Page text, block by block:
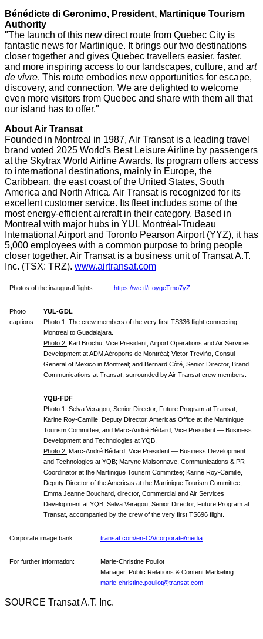
Bénédicte di Geronimo, President, Martinique Tourism
Authority
"The launch of this new direct route from Quebec City is
fantastic news for Martinique. It brings our two destinations
closer together and gives Quebec travellers easier, faster,
and more inspiring access to our landscapes, culture, and art
de vivre. This route embodies new opportunities for escape,
discovery, and connection. We are delighted to welcome
even more visitors from Quebec and share with them all that
our island has to offer."
About Air Transat
Founded in Montreal in 1987, Air Transat is a leading travel
brand voted 2025 World's Best Leisure Airline by passengers
at the Skytrax World Airline Awards. Its program offers access
to international destinations, mainly in Europe, the
Caribbean, the east coast ofthe United States, South
America and North Africa. Air Transat is recognized for its
excellent customer service. Its fleet includes some of the
most energy-efficient aircraft in their category. Based in
Montreal with major hubs in YUL Montréal-Trudeau
International Airport and Toronto Pearson Airport (YYZ), it has
5,000 employees with a common purpose to bring people
closer together. Air Transat is a business unit of Transat A.T.
Inc. (TSX: TRZ). www.airtransat.com
Photos of the inaugural flights: https://we.tl/t-oygeTmo7yZ
Photo
captions:
YUL-GDL
Photo 1: The crew members of the very first TS336 flight connecting
Montreal to Guadalajara.
Photo 2: Karl Brochu, Vice President, Airport Operations and Air Services
Development at ADM Aéroports de Montréal; Victor Treviño, Consul
General of Mexico in Montreal; and Bernard Côté, Senior Director, Brand
Communications at Transat, surrounded by Air Transat crew members.
YQB-FDF
Photo 1: Selva Veragou, Senior Director, Future Program at Transat;
Karine Roy-Camille, Deputy Director, Americas Office at the Martinique
Tourism Committee; and Marc-André Bédard, Vice President — Business
Development and Technologies at YQB.
Photo 2: Marc-André Bédard, Vice President — Business Development
and Technologies at YQB; Maryne Maisonnave, Communications & PR
Coordinator at the Martinique Tourism Committee; Karine Roy-Camille,
Deputy Director of the Americas at the Martinique Tourism Committee;
Emma Jeanne Bouchard, director, Commercial and Air Services
Development at YQB; Selva Veragou, Senior Director, Future Program at
Transat, accompanied by the crew of the very first TS696 flight.
Corporate image bank: transat.com/en-CA/corporate/media
For further information:
Marie-Christine Pouliot
Manager, Public Relations & Content Marketing
marie-christine.pouliot@transat.com
SOURCE Transat A.T. Inc.